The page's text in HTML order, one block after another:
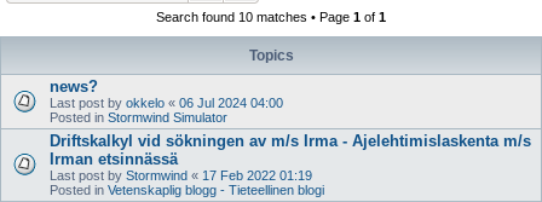
Search found 10 matches • Page 1 of 1
Topics
news?
Last post by okkelo « 06 Jul 2024 04:00
Posted in Stormwind Simulator
Driftskalkyl vid sökningen av m/s Irma - Ajelehtimislaskenta m/s
Irman etsinnässä
Last post by Stormwind « 17 Feb 2022 01:19
Posted in Vetenskaplig blogg - Tieteellinen blogi